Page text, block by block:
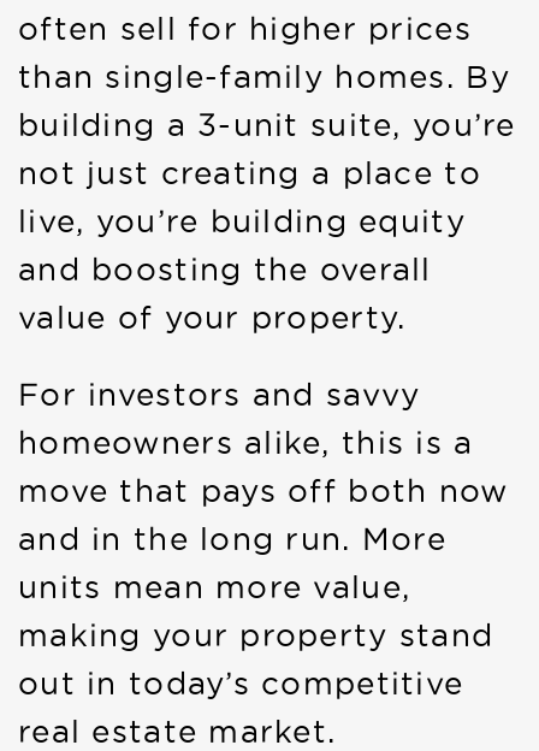
often sell for higher prices
than single-family homes. By
building a 3-unit suite, you’re
not just creating a place to
live, you’re building equity
and boosting the overall
value of your property.
For investors and savvy
homeowners alike, this is a
move that pays off both now
and in the long run. More
units mean more value,
making your property stand
out in today’s competitive
real estate market.